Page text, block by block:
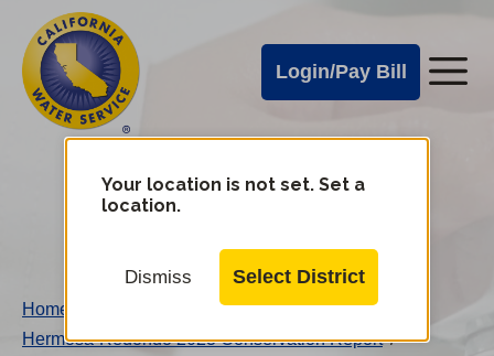
main
content
Cal
Water
Alerts
Login/Pay Bill
Cal
Water
Mobile
Your location is not set. Set a
location.
Dismiss Select District
Home
Hermosa-Redondo 2023 Conservation Report /